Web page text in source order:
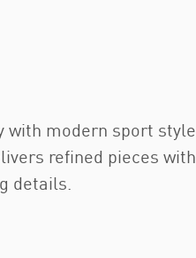
modern sport
refined pieces
details.